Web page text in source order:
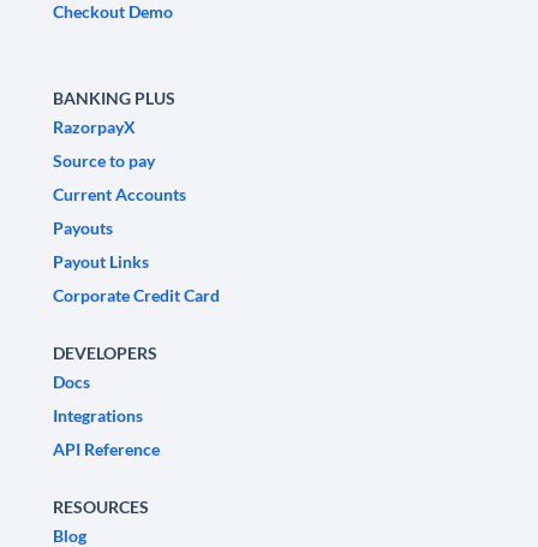
Checkout Demo
BANKING PLUS
RazorpayX
Source to pay
Current Accounts
Payouts
Payout Links
Corporate Credit Card
DEVELOPERS
Docs
Integrations
API Reference
RESOURCES
Blog